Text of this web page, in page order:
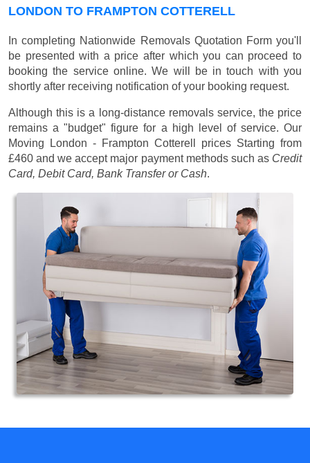
LONDON TO FRAMPTON COTTERELL
In completing Nationwide Removals Quotation Form you'll
be presented with a price after which you can proceed to
booking the service online. We will be in touch with you
shortly after receiving notification of your booking request.
Although this is a long-distance removals service, the price
remains a "budget" figure for a high level of service. Our
Moving London - Frampton Cotterell prices Starting from
£460 and we accept major payment methods such as Credit
Card, Debit Card, Bank Transfer or Cash.